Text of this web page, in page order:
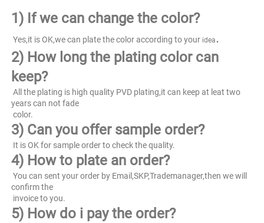
1) If we can change the color?
Yes,it is OK,we can plate the color according to your idea.
2) How long the plating color can
keep?
years can not fade
color.
3) Can you offer sample order?
It is OK for sample order to check the quality.
4) How to plate an order?
confirm the
invoice to you.
5) How do i pay the order?